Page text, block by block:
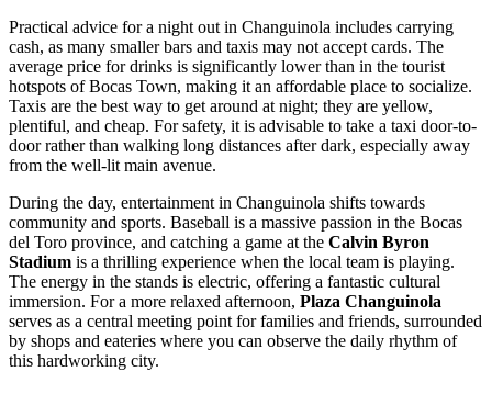
Practical advice for a night out in Changuinola includes carrying
cash, as many smaller bars and taxis may not accept cards. The
average price for drinks is significantly lower than in the tourist
hotspots of Bocas Town, making it an affordable place to socialize.
Taxis are the best way to get around at night; they are yellow,
plentiful, and cheap. For safety, it is advisable to take a taxi door-to-
door rather than walking long distances after dark, especially away
from the well-lit main avenue.
During the day, entertainment in Changuinola shifts towards
community and sports. Baseball is a massive passion in the Bocas
del Toro province, and catching a game at the Calvin Byron
Stadium is a thrilling experience when the local team is playing.
The energy in the stands is electric, offering a fantastic cultural
immersion. For a more relaxed afternoon, Plaza Changuinola
serves as a central meeting point for families and friends, surrounded
by shops and eateries where you can observe the daily rhythm of
this hardworking city.